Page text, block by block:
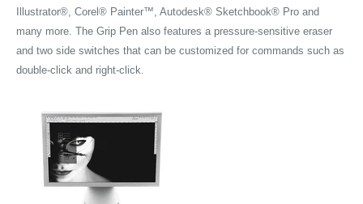
Illustrator®, Corel® Painter™, Autodesk® Sketchbook® Pro and
many more. The Grip Pen also features a pressure-sensitive eraser
and two side switches that can be customized for commands such as
double-click and right-click.